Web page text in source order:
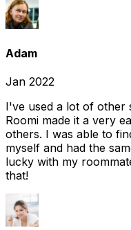
Adam
Jan 2022
I've used a lot of other
Roomi made it a very
others. I was able to
myself and had the
lucky with my
that!